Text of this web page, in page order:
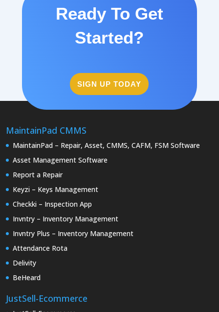
Ready To Get
Started?
SIGN UP TODAY
MaintainPad CMMS
MaintainPad – Repair, Asset, CMMS, CAFM, FSM Software
Asset Management Software
Report a Repair
Keyzi – Keys Management
Checkki – Inspection App
Invntry – Inventory Management
Invntry Plus – Inventory Management
Attendance Rota
Delivity
BeHeard
JustSell-Ecommerce